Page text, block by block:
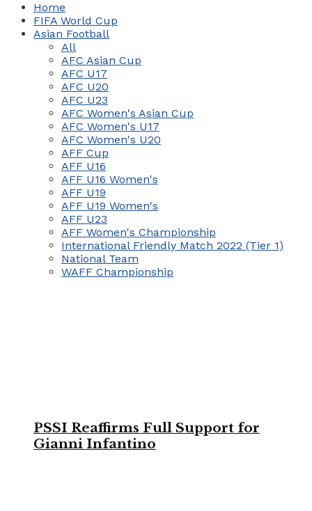
Home
FIFA World Cup
Asian Football
All
AFC Asian Cup
AFC U17
AFC U20
AFC U23
AFC Women's Asian Cup
AFC Women's U17
AFC Women's U20
AFF Cup
AFF U16
AFF U16 Women's
AFF U19
AFF U19 Women's
AFF U23
AFF Women's Championship
International Friendly Match 2022 (Tier 1)
National Team
WAFF Championship
PSSI Reaffirms Full Support for
Gianni Infantino